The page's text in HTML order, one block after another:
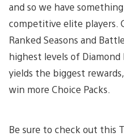
and so we have
competitive elite players.
Ranked Seasons and
highest levels of
yields the biggest
win more Choice Packs.
Be sure to check out this